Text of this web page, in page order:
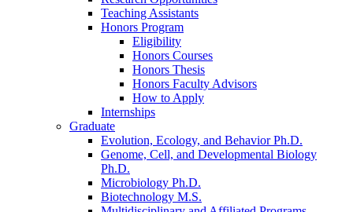
Teaching Assistants
Honors Program
Eligibility
Honors Courses
Honors Thesis
Honors Faculty Advisors
How to Apply
Internships
Graduate
Evolution, Ecology, and Behavior Ph.D.
Genome, Cell, and Developmental Biology
Ph.D.
Microbiology Ph.D.
Biotechnology M.S.